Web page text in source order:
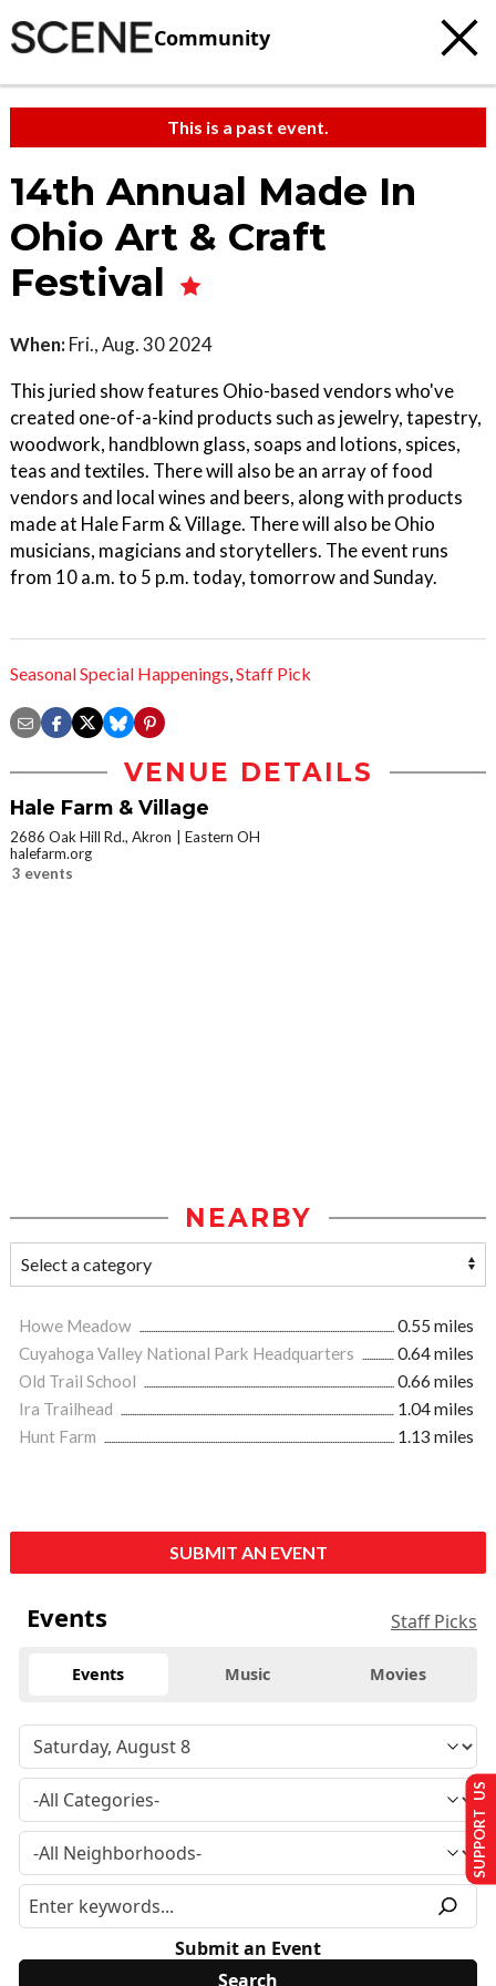
Community
This is a past event.
14th Annual Made In
Ohio Art & Craft
Festival
When: Fri., Aug. 30 2024
This juried show features Ohio-based vendors who've
created one-of-a-kind products such as jewelry, tapestry,
woodwork, handblown glass, soaps and lotions, spices,
teas and textiles. There will also be an array of food
vendors and local wines and beers, along with products
made at Hale Farm & Village. There will also be Ohio
musicians, magicians and storytellers. The event runs
from 10 a.m. to 5 p.m. today, tomorrow and Sunday.
Seasonal Special Happenings,Staff Pick
VENUE DETAILS
Hale Farm & Village
2686 Oak Hill Rd., Akron
Eastern OH
halefarm.org
3 events
NEARBY
Howe Meadow
0.55 miles
Cuyahoga Valley National Park Headquarters
0.64 miles
Old Trail School
0.66 miles
Ira Trailhead
1.04 miles
Hunt Farm
1.13 miles
SUBMIT AN EVENT
Events Staff Picks
Events Music Movies
Submit an Event
SUPPORT US